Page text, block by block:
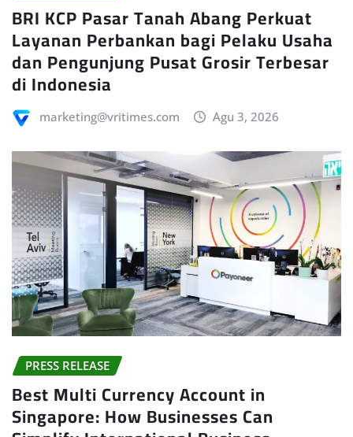
BRI KCP Pasar Tanah Abang Perkuat
Layanan Perbankan bagi Pelaku Usaha
dan Pengunjung Pusat Grosir Terbesar
di Indonesia
marketing@vritimes.com Agu 3, 2026
PRESS RELEASE
Best Multi Currency Account in
Singapore: How Businesses Can